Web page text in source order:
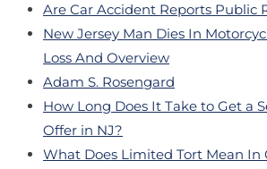
Are Car Accident Reports Public
New Jersey Man Dies In
Loss And Overview
Adam S. Rosengard
How Long Does It Take to Get a
Offer in NJ?
What Does Limited Tort Mean In